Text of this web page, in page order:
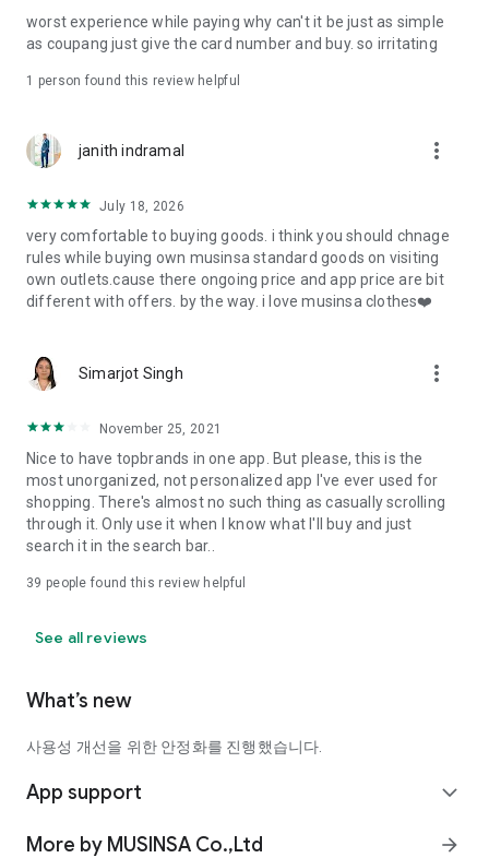
· File/Storage: Attach files
· Microphone/Voice Recognition: Voice Search
· Push Notification: Used for push notification function
· Bio information: Used for fingerprint/Face ID payment
authentication
worst experience while paying why can't it be just as simple
as coupang just give the card number and buy. so irritating
1 person found this review helpful
janith indramal more_vert
July 18, 2026
very comfortable to buying goods. i think you should chnage
rules while buying own musinsa standard goods on visiting
own outlets.cause there ongoing price and app price are bit
different with offers. by the way. i love musinsa clothes❤️
Simarjot Singh more_vert
November 25, 2021
Nice to have topbrands in one app. But please, this is the
most unorganized, not personalized app I've ever used for
shopping. There's almost no such thing as casually scrolling
through it. Only use it when I know what I'll buy and just
search it in the search bar..
39 people found this review helpful
See all reviews
What’s new
사용성 개선을 위한 안정화를 진행했습니다.
App support expand_more
More by MUSINSA Co.,Ltd arrow_forward